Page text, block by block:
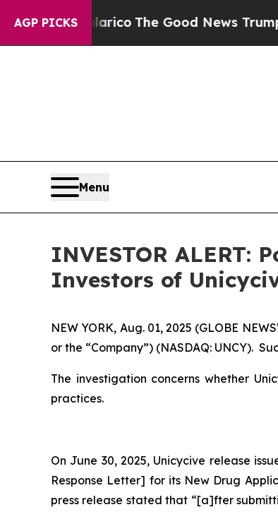
AGP PICKS
Talarico The Good News Trump
Menu
INVESTOR ALERT:
Investors of
NEW YORK, Aug. 01, 2025 (GLOBE
or the “Company”) (NASDAQ: UNCY).
The investigation concerns whether
practices.
On June 30, 2025, Unicycive release
Response Letter] for its New Drug
press release stated that “[a]fter